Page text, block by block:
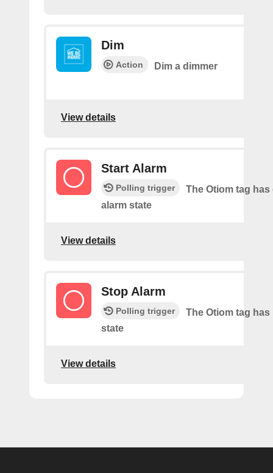
Dim
Action Dim a dimmer
View details
Start Alarm
Polling trigger
The Otiom tag has
alarm state
View details
Stop Alarm
Polling trigger
The Otiom tag has
state
View details